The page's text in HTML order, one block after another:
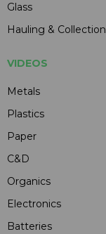
Glass
Hauling & Collection
VIDEOS
Metals
Plastics
Paper
C&D
Organics
Electronics
Batteries